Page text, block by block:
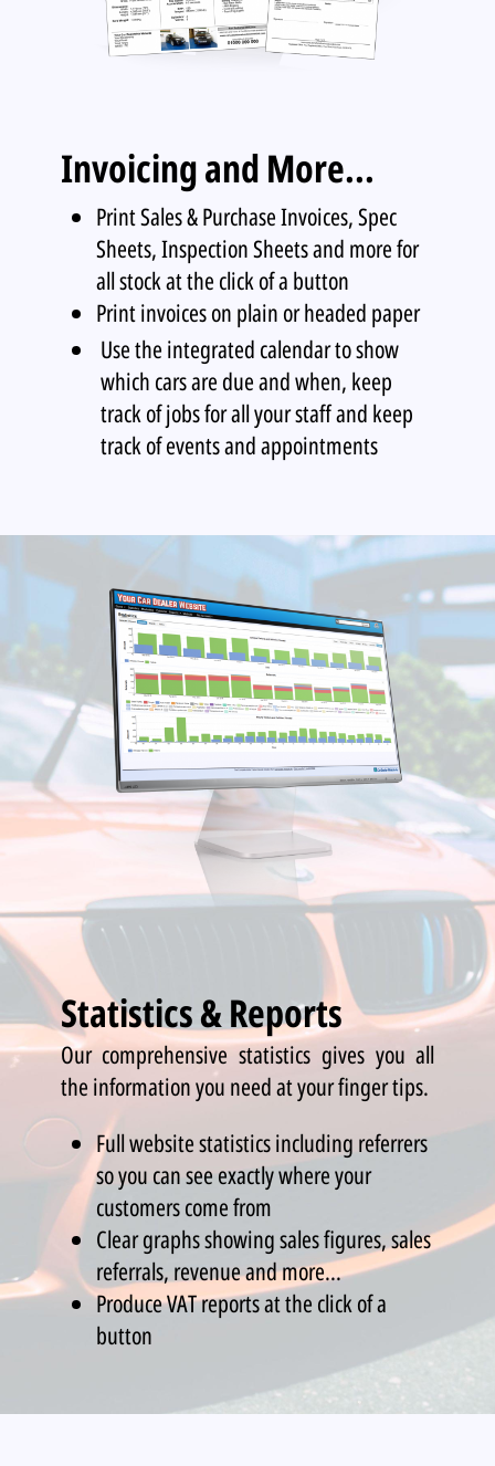
Invoicing and More...
Print Sales & Purchase Invoices, Spec
Sheets, Inspection Sheets and more for
all stock at the click of a button
Print invoices on plain or headed paper
Use the integrated calendar to show
which cars are due and when, keep
track of jobs for all your staff and keep
track of events and appointments
Statistics & Reports
Our comprehensive statistics gives you all
the information you need at your finger tips.
Full website statistics including referrers
so you can see exactly where your
customers come from
Clear graphs showing sales figures, sales
referrals, revenue and more...
Produce VAT reports at the click of a
button